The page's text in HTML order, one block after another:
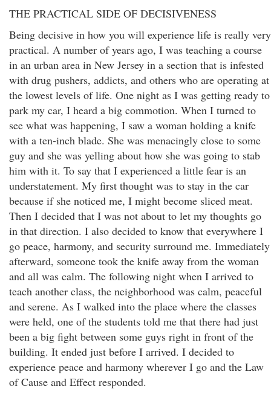
THE PRACTICAL SIDE OF DECISIVENESS
Being decisive in how you will experience life is really very
practical. A number of years ago, I was teaching a course
in an urban area in New Jersey in a section that is infested
with drug pushers, addicts, and others who are operating at
the lowest levels of life. One night as I was getting ready to
park my car, I heard a big commotion. When I turned to
see what was happening, I saw a woman holding a knife
with a ten-inch blade. She was menacingly close to some
guy and she was yelling about how she was going to stab
him with it. To say that I experienced a little fear is an
understatement. My first thought was to stay in the car
because if she noticed me, I might become sliced meat.
Then I decided that I was not about to let my thoughts go
in that direction. I also decided to know that everywhere I
go peace, harmony, and security surround me. Immediately
afterward, someone took the knife away from the woman
and all was calm. The following night when I arrived to
teach another class, the neighborhood was calm, peaceful
and serene. As I walked into the place where the classes
were held, one of the students told me that there had just
been a big fight between some guys right in front of the
building. It ended just before I arrived. I decided to
experience peace and harmony wherever I go and the Law
of Cause and Effect responded.